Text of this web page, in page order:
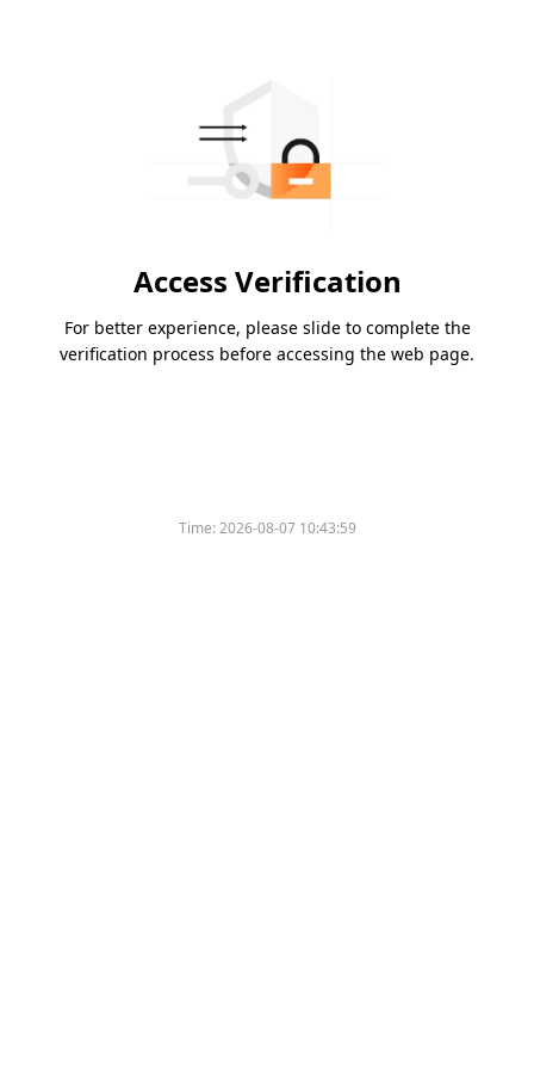
Access Verification
For better experience, please slide to complete the
verification process before accessing the web page.
Time:2026-08-07 10:43:59